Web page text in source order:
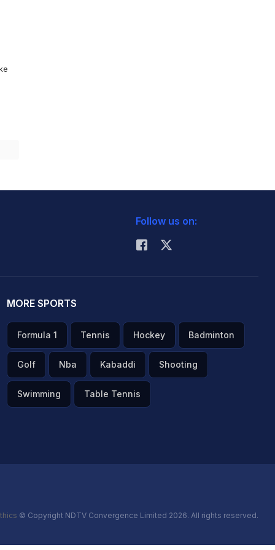
Follow us on:
MORE SPORTS
Formula 1 Tennis Hockey Badminton
Golf Nba Kabaddi Shooting
Swimming Table Tennis
© Copyright NDTV Convergence Limited 2026. All rights reserved.